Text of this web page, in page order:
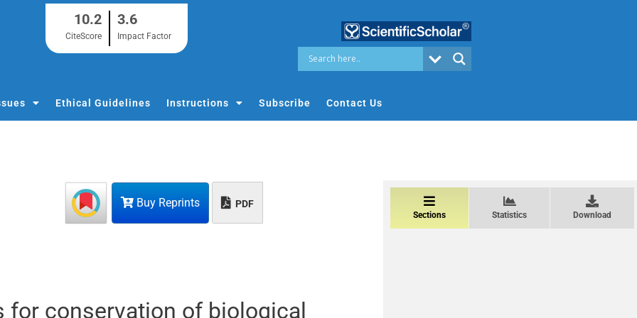
10.2
CiteScore
3.6
Impact Factor
Ethical Guidelines Instructions Subscribe Contact Us
Buy Reprints PDF
for conservation of biological
Sections Statistics Download